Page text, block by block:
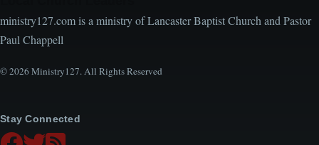
ministry127.com is a ministry of Lancaster Baptist Church and Pastor
Paul Chappell
© 2026 Ministry127. All Rights Reserved
Stay Connected